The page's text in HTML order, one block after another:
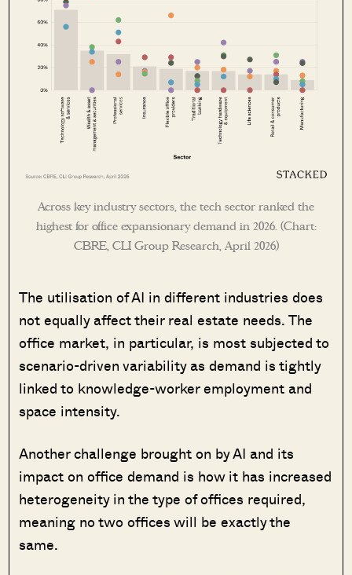
Across key industry sectors, the tech sector ranked the
highest for office expansionary demand in 2026. (Chart:
CBRE, CLI Group Research, April 2026)
The utilisation of AI in different industries does
not equally affect their real estate needs. The
office market, in particular, is most subjected to
scenario-driven variability as demand is tightly
linked to knowledge-worker employment and
space intensity.
Another challenge brought on by AI and its
impact on office demand is how it has increased
heterogeneity in the type of offices required,
meaning no two offices will be exactly the
same.